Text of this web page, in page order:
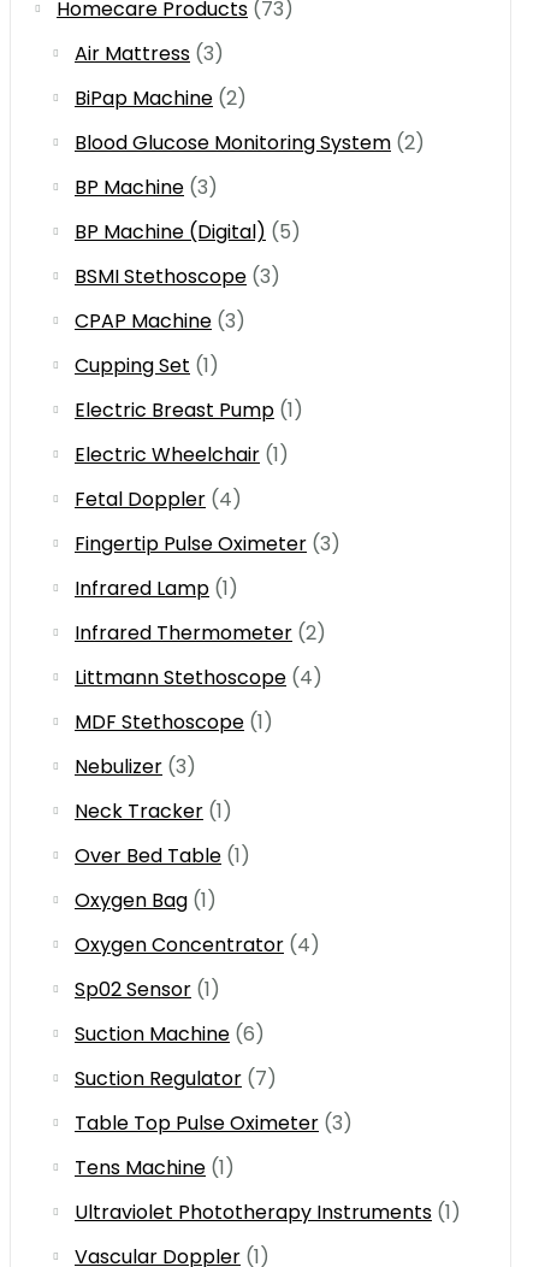
Homecare Products (73)
Air Mattress (3)
BiPap Machine (2)
Blood Glucose Monitoring System (2)
BP Machine (3)
BP Machine (Digital) (5)
BSMI Stethoscope (3)
CPAP Machine (3)
Cupping Set (1)
Electric Breast Pump (1)
Electric Wheelchair (1)
Fetal Doppler (4)
Fingertip Pulse Oximeter (3)
Infrared Lamp (1)
Infrared Thermometer (2)
Littmann Stethoscope (4)
MDF Stethoscope (1)
Nebulizer (3)
Neck Tracker (1)
Over Bed Table (1)
Oxygen Bag (1)
Oxygen Concentrator (4)
Sp02 Sensor (1)
Suction Machine (6)
Suction Regulator (7)
Table Top Pulse Oximeter (3)
Tens Machine (1)
Ultraviolet Phototherapy Instruments (1)
Vascular Doppler (1)